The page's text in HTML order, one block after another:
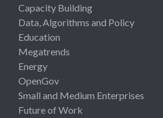
Capacity Building
Data, Algorithms and Policy
Education
Megatrends
Energy
OpenGov
Small and Medium Enterprises
Future of Work